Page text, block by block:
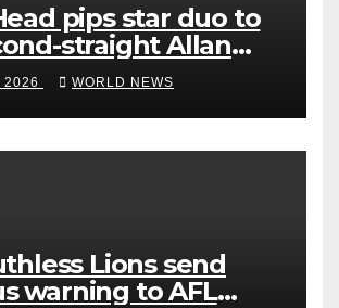
pips star duo to
straight Allan
2026 WORLD NEWS
Lions send
warning to AFL